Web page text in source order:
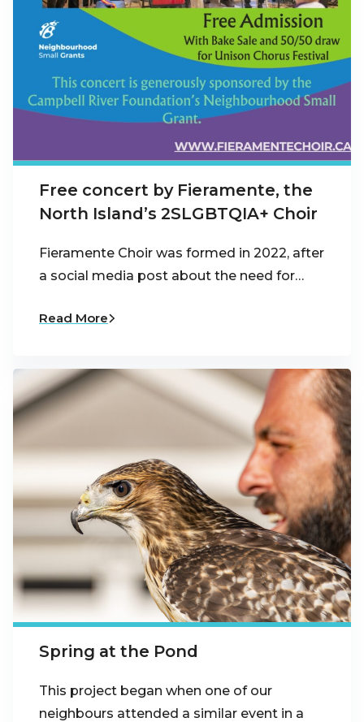
Free concert by Fieramente, the
North Island’s 2SLGBTQIA+ Choir
Fieramente Choir was formed in 2022, after
a social media post about the need for…
Read More
Spring at the Pond
This project began when one of our
neighbours attended a similar event in a